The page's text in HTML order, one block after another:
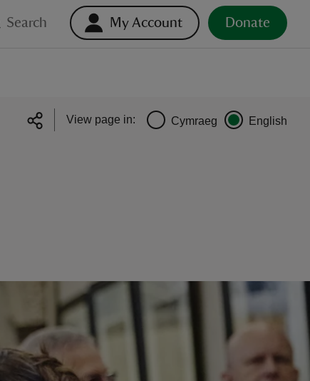
Search My Account Donate
View page in: Cymraeg English